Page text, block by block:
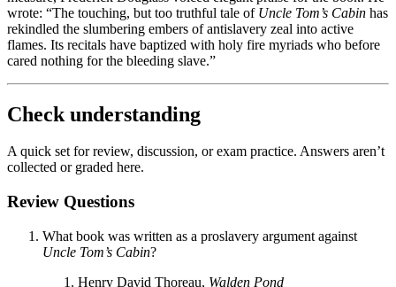
wrote: “The touching, but too truthful tale of Uncle Tom’s Cabin has
rekindled the slumbering embers of antislavery zeal into active
flames. Its recitals have baptized with holy fire myriads who before
cared nothing for the bleeding slave.”
Check understanding
A quick set for review, discussion, or exam practice. Answers aren’t
collected or graded here.
Review Questions
What book was written as a proslavery argument against
Uncle Tom’s Cabin?
Henry David Thoreau, Walden Pond